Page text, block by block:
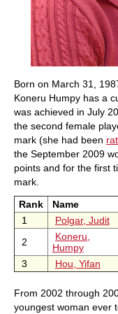
Born on March 31,
Koneru Humpy has a
was achieved in July
the second female
mark (she had been
the September 2009
points and for the first
mark.
Rank
Name
1
Polgar, Judit
2
Koneru,
Humpy
3
Hou, Yifan
From 2002 through
youngest woman ever